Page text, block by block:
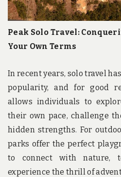
Peak Solo Travel:
Your Own Terms
In recent years, solo travel
popularity, and for good
allows individuals to
their own pace, challenge
hidden strengths. For
parks offer the perfect
to connect with nature,
experience the thrill of